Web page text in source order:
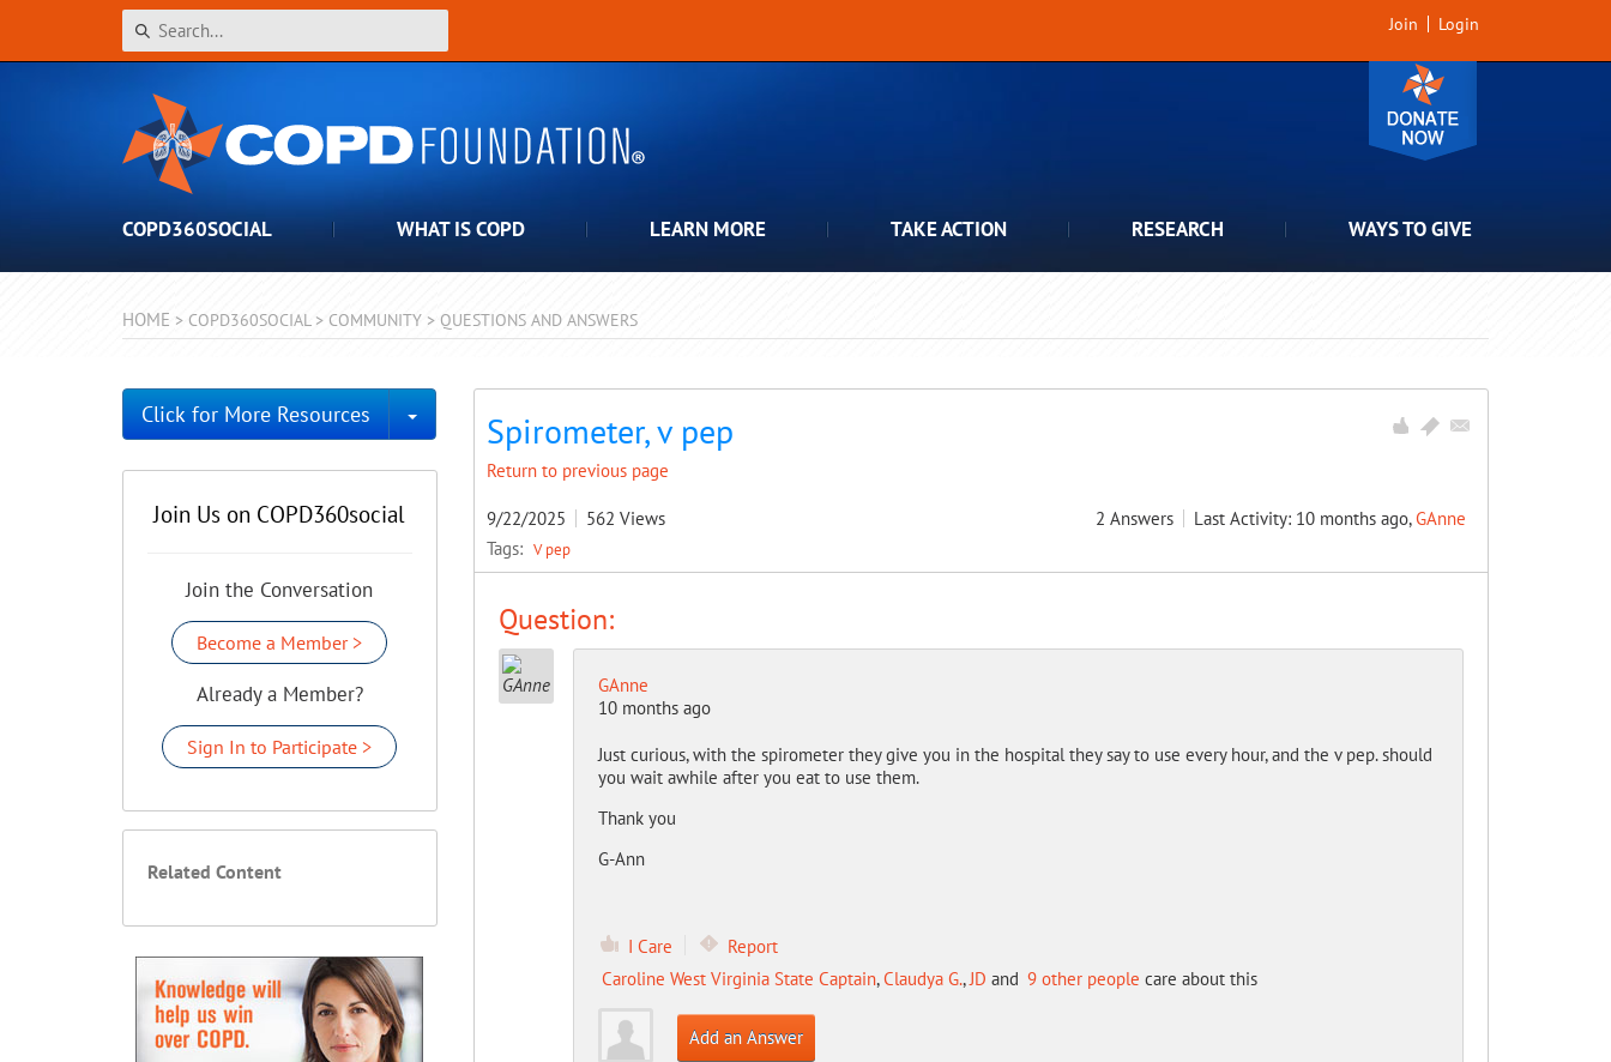
Join Login
COPD360SOCIAL WHAT IS COPD LEARN MORE TAKE ACTION RESEARCH WAYS TO GIVE
HOME > COPD360SOCIAL > COMMUNITY > QUESTIONS AND ANSWERS
Spirometer, v pep
Return to previous page
9/22/2025 562 Views 2 Answers Last Activity: 10 months ago,GAnne
Tags: V pep
Question:
GAnne
10 months ago
Just curious, with the spirometer they give you in the hospital they say to use every hour, and the v pep. should
you wait awhile after you eat to use them.
Thank you
G-Ann
I Care
Report
Caroline West Virginia State Captain,Claudya G.,JD and 9 other people care about this
Add an Answer
Click for More Resources Toggle Dropdown
Join Us on COPD360social
Join the Conversation
Become a Member >
Already a Member?
Sign In to Participate >
Related Content